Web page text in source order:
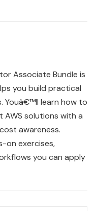
Associate Bundle is
you build practical
Youâ€™ll learn how to
solutions with a
awareness.
on exercises,
you can apply